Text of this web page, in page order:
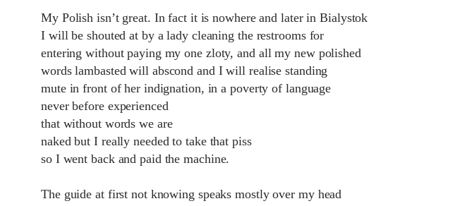
My Polish isn‎’t great. In fact it is nowhere and later in Bialystok
I will be shouted at by a lady cleaning the restrooms for
entering without paying my one zloty, and all my new polished
words lambasted will abscond and I will realise standing
mute in front of her indignation, in a poverty of language
never before experienced
that without words we are
naked but I really needed to take that piss
so I went back and paid the machine.
The guide at first not knowing speaks mostly over my head